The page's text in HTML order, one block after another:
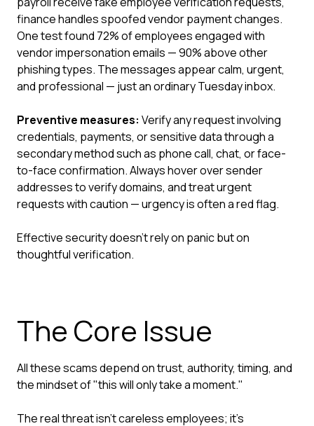
finance handles spoofed vendor payment changes.
One test found 72% of employees engaged with
vendor impersonation emails — 90% above other
phishing types. The messages appear calm, urgent,
and professional — just an ordinary Tuesday inbox.
Preventive measures: Verify any request involving
credentials, payments, or sensitive data through a
secondary method such as phone call, chat, or face-
to-face confirmation. Always hover over sender
addresses to verify domains, and treat urgent
requests with caution — urgency is often a red flag.
Effective security doesn't rely on panic but on
thoughtful verification.
The Core Issue
All these scams depend on trust, authority, timing, and
the mindset of "this will only take a moment."
The real threat isn't careless employees; it's